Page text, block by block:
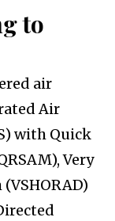
to
air
Air
with Quick
Very